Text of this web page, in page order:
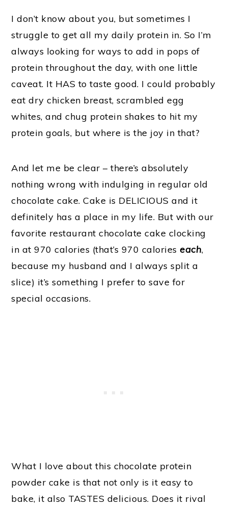
I don’t know about you, but sometimes I
struggle to get all my daily protein in. So I’m
always looking for ways to add in pops of
protein throughout the day, with one little
caveat. It HAS to taste good. I could probably
eat dry chicken breast, scrambled egg
whites, and chug protein shakes to hit my
protein goals, but where is the joy in that?
And let me be clear – there’s absolutely
nothing wrong with indulging in regular old
chocolate cake. Cake is DELICIOUS and it
definitely has a place in my life. But with our
favorite restaurant chocolate cake clocking
in at 970 calories (that’s 970 calorieseach,
because my husband and I always split a
slice) it’s something I prefer to save for
special occasions.
What I love about this chocolate protein
powder cake is that not only is it easy to
bake, it also TASTES delicious. Does it rival